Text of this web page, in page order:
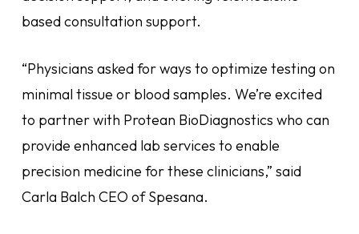
based consultation support.
“Physicians asked for ways to optimize testing on
minimal tissue or blood samples. We’re excited
to partner with Protean BioDiagnostics who can
provide enhanced lab services to enable
precision medicine for these clinicians,” said
Carla Balch CEO of Spesana.